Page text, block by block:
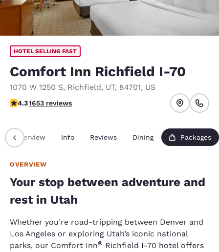
HOTEL SELLING FAST
Comfort Inn Richfield I-70
1070 W 1250 S, Richfield, UT, 84701, US
4.34 stars rating. Excellent.
4.31653 reviews
Overview Info Reviews Dining Packages
OVERVIEW
Your stop between adventure and
rest in Utah
Whether you’re road-tripping between Denver and
Los Angeles or exploring Utah’s iconic national
parks, our Comfort Inn® Richfield I-70 hotel offers